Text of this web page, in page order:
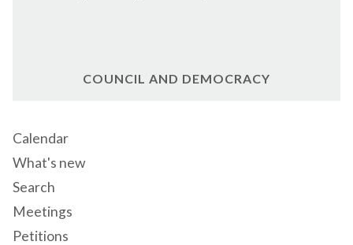
COUNCIL AND DEMOCRACY
Calendar
What's new
Search
Meetings
Petitions